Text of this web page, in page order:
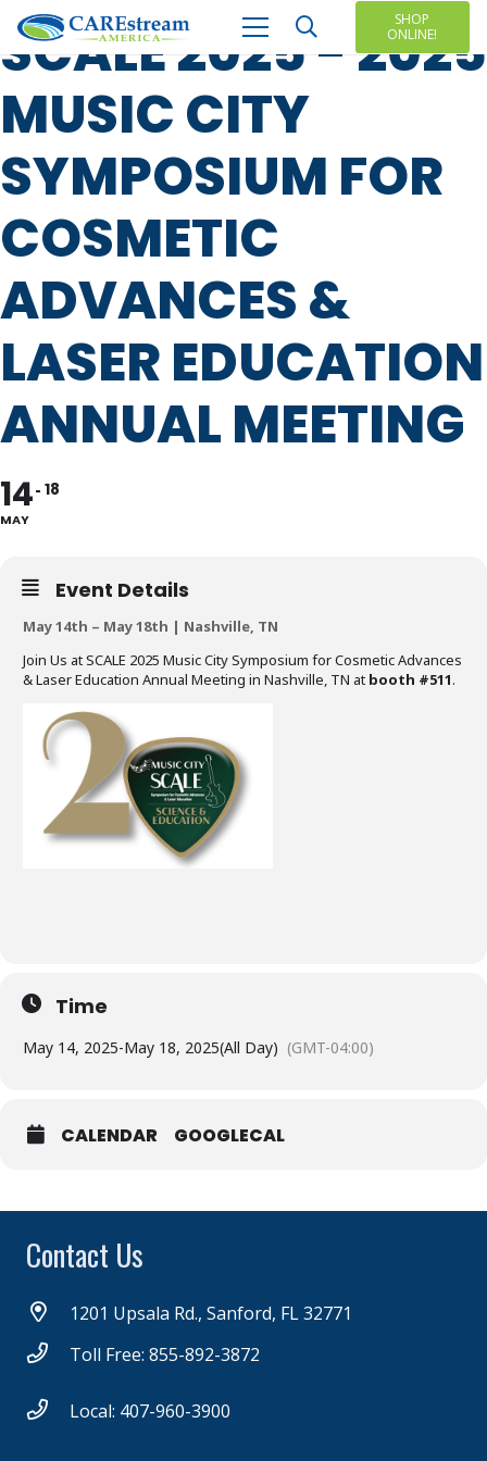
SHOP
ONLINE!
SCALE 2025 - 2025
MUSIC CITY
SYMPOSIUM FOR
COSMETIC
ADVANCES &
LASER EDUCATION
ANNUAL MEETING
14
MAY
18
Event Details
May 14th – May 18th | Nashville, TN
Join Us at SCALE 2025 Music City Symposium for Cosmetic Advances
& Laser Education Annual Meeting in Nashville, TN at booth #511.
Time
May 14, 2025-May 18, 2025(All Day) (GMT-04:00)
CALENDAR GOOGLECAL
Contact Us
1201 Upsala Rd., Sanford, FL 32771
Toll Free: 855-892-3872
Local: 407-960-3900